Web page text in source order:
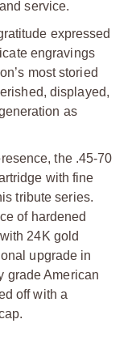
service.
expressed
engravings
most storied
displayed,
as
the .45-70
with fine
tribute series.
of hardened
24K gold
upgrade in
grade American
off with a